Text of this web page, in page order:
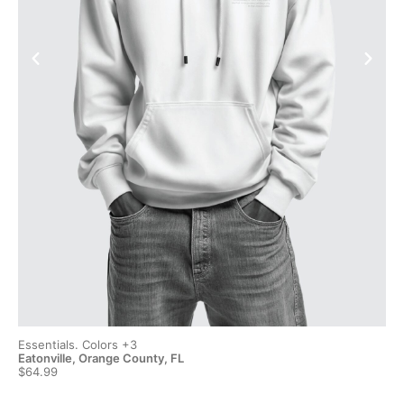
Essentials. Colors +3
Eatonville, Orange County, FL
$64.99